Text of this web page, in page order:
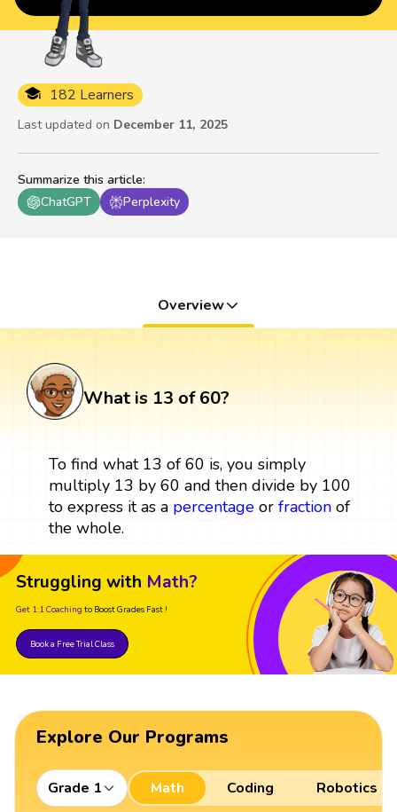
Summarize this article:
ChatGPT
Perplexity
182 Learners
Last updated on December 11, 2025
Overview
What is 13 of 60?
To find what 13 of 60 is, you simply
multiply 13 by 60 and then divide by 100
to express it as a percentageor fractionof
the whole.
Struggling with Math?
Get 1:1 Coaching to Boost Grades Fast !
Book a Free Trial Class
Explore Our Programs
Grade 1 Math Coding Robotics